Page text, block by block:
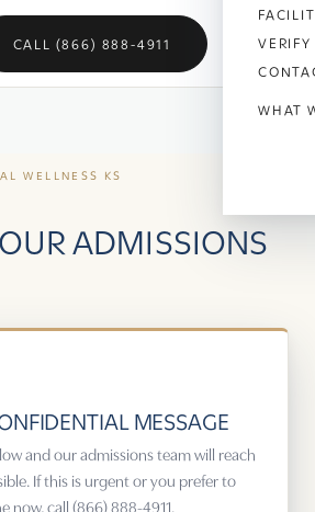
WHAT
CALL (866) 888-4911
WELLNESS KS
ADMISSIONS
MESSAGE
and our admissions team will reach
If this is urgent or you prefer to
now, call (866) 888-4911.